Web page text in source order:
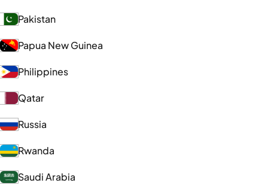
Pakistan
Papua New Guinea
Philippines
Qatar
Russia
Rwanda
Saudi Arabia